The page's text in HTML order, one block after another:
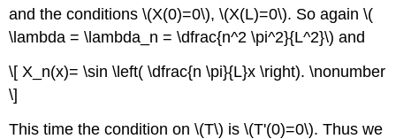
and the conditions \(X(0)=0\), \(X(L)=0\). So again \(
\lambda = \lambda_n = \dfrac{n^2 \pi^2}{L^2}\) and
\[ X_n(x)= \sin \left( \dfrac{n \pi}{L}x \right). \nonumber
\]
This time the condition on \(T\) is \(T'(0)=0\). Thus we